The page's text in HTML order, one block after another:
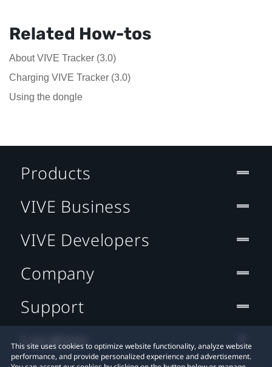
Related How-tos
About VIVE Tracker (3.0)
Charging VIVE Tracker (3.0)
Using the dongle
This site uses cookies to optimize website functionality, analyze website
performance, and provide personalized experience and advertisement.
Products
VIVE Business
VIVE Developers
Company
Support
Location